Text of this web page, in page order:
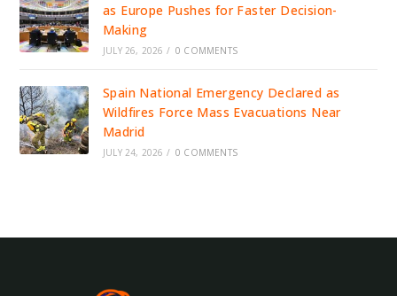
as Europe Pushes for Faster Decision-
Making
JULY 26, 2026 / 0 COMMENTS
Spain National Emergency Declared as
Wildfires Force Mass Evacuations Near
Madrid
JULY 24, 2026 / 0 COMMENTS